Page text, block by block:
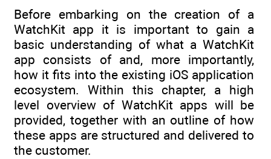
Before embarking on the creation of a
WatchKit app it is important to gain a
basic understanding of what a WatchKit
app consists of and, more importantly,
how it fits into the existing iOS application
ecosystem. Within this chapter, a high
level overview of WatchKit apps will be
provided, together with an outline of how
these apps are structured and delivered to
the customer.